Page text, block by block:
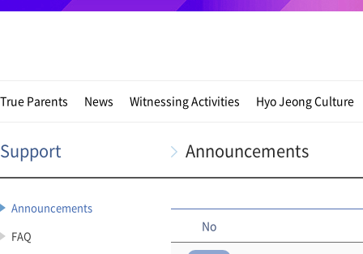
True Parents News Witnessing Activities Hyo Jeong Culture
Support
Announcements
FAQ
Announcements
No